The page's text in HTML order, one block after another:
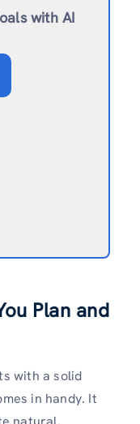
with AI
Plan and
with a solid
in handy. It